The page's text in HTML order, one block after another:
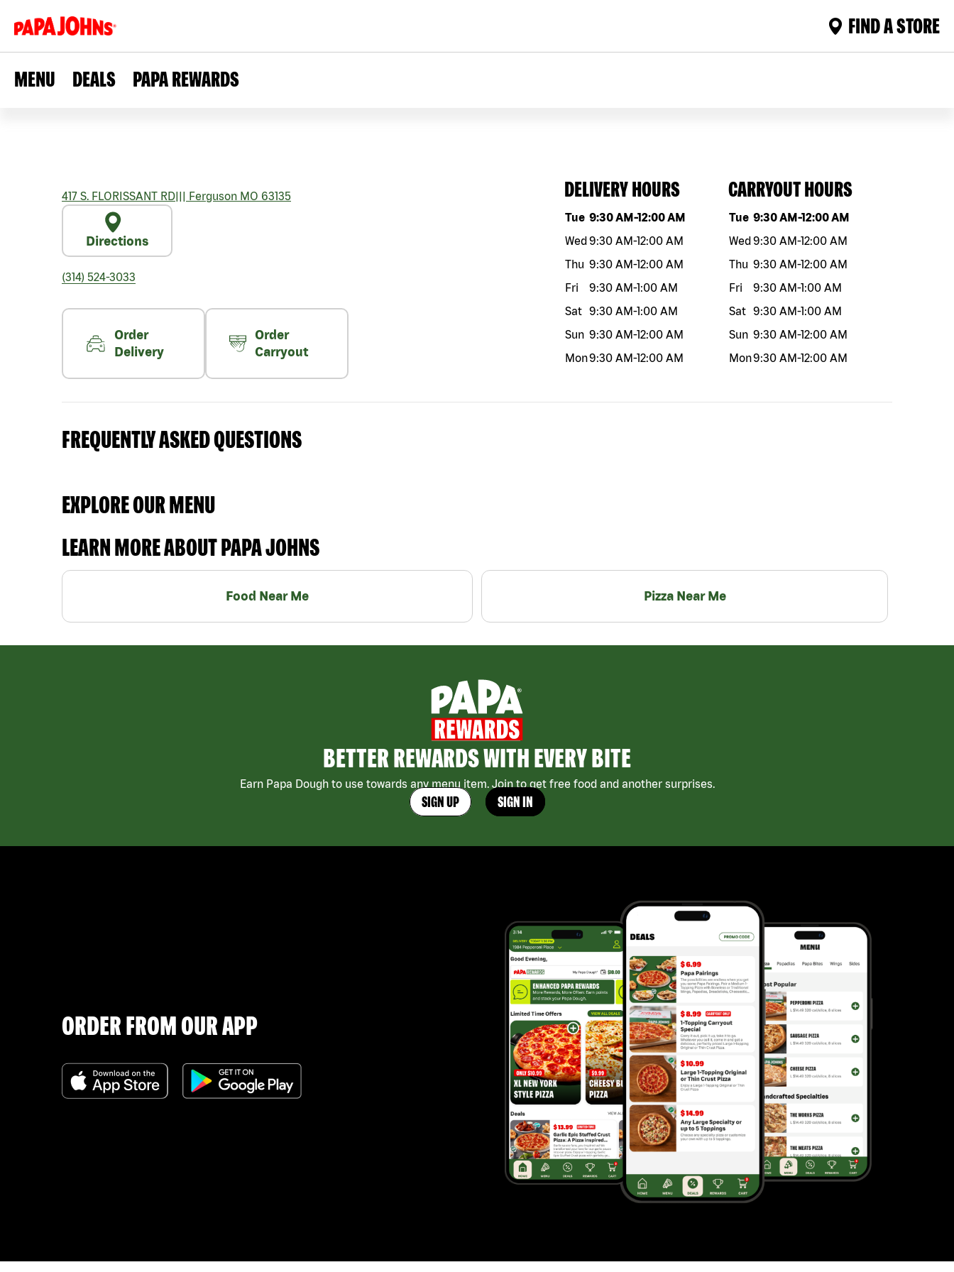
FIND A STORE
MENU DEALS PAPA REWARDS
417 S. FLORISSANT RD||| Ferguson MO 63135
Directions
(314) 524-3033
Order
Delivery
Order
Carryout
DELIVERY HOURS
Day of the weekHours
Tue 9:30 AM-12:00 AM
Wed9:30 AM-12:00 AM
Thu 9:30 AM-12:00 AM
Fri
9:30 AM-1:00 AM
Sat 9:30 AM-1:00 AM
Sun 9:30 AM-12:00 AM
Mon9:30 AM-12:00 AM
CARRYOUT HOURS
Day of the weekHours
Tue 9:30 AM-12:00 AM
Wed9:30 AM-12:00 AM
Thu 9:30 AM-12:00 AM
Fri
9:30 AM-1:00 AM
Sat 9:30 AM-1:00 AM
Sun 9:30 AM-12:00 AM
Mon9:30 AM-12:00 AM
FREQUENTLY ASKED QUESTIONS
EXPLORE OUR MENU
LEARN MORE ABOUT PAPA JOHNS
Food Near Me Pizza Near Me
BETTER REWARDS WITH EVERY BITE
Earn Papa Dough to use towards any menu item. Join to get free food and another surprises.
SIGN UP SIGN IN
ORDER FROM OUR APP